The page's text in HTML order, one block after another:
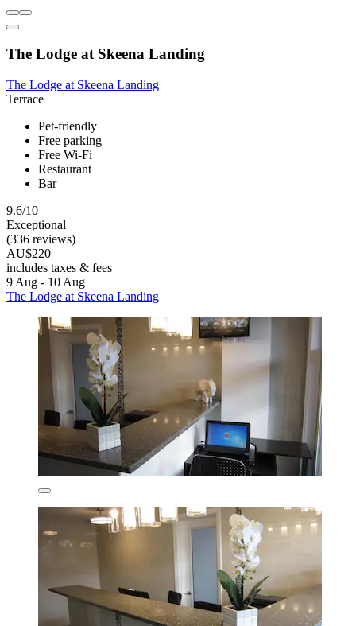
The Lodge at Skeena Landing
The Lodge at Skeena Landing
Terrace
Pet-friendly
Free parking
Free Wi-Fi
Restaurant
Bar
9.6/10
Exceptional
(336 reviews)
AU$220
includes taxes & fees
9 Aug - 10 Aug
The Lodge at Skeena Landing